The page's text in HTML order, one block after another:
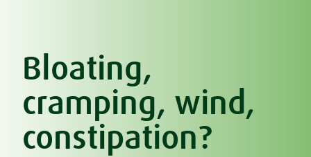
Bloating,
cramping, wind,
constipation?